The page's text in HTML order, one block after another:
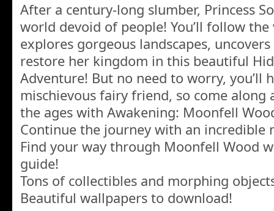
After a century-long slumber, Princess
world devoid of people! You’ll follow the
explores gorgeous landscapes,
restore her kingdom in this beautiful
Adventure! But no need to worry, you’ll
mischievous fairy friend, so come along
the ages with Awakening: Moonfell
Continue the journey with an incredible
Find your way through Moonfell Wood
guide!
Tons of collectibles and morphing
Beautiful wallpapers to download!